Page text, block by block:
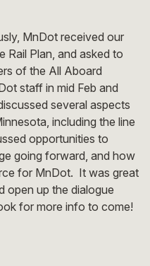
MnDot received our
Rail Plan, and asked to
of the All Aboard
staff in mid Feb and
several aspects
including the line
opportunities to
going forward, and how
for MnDot. It was great
open up the dialogue
for more info to come!